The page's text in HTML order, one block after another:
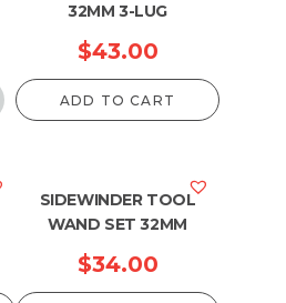
32MM 3-LUG
$43.00
ADD TO CART
SIDEWINDER TOOL
WAND SET 32MM
$34.00